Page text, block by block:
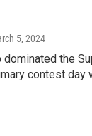
5, 2024
the
contest day